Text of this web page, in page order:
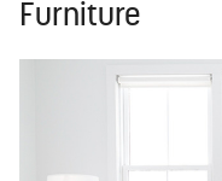
Furniture